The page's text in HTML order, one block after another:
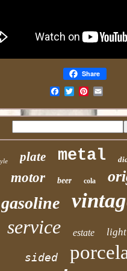
Share
plate metal
motor beer cola
gasoline
service estate light
sided